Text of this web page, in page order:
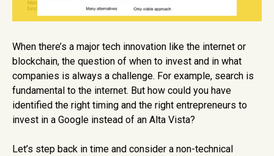
When there’s a major tech innovation like the internet or
blockchain, the question of when to invest and in what
companies is always a challenge. For example, search is
fundamental to the internet. But how could you have
identified the right timing and the right entrepreneurs to
invest in a Google instead of an Alta Vista?
Let’s step back in time and consider a non-technical